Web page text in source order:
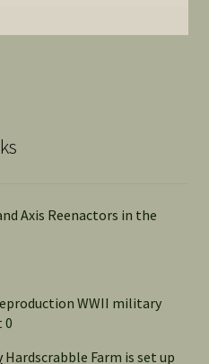
Axis Reenactors in the
WWII military
0
Hardscrabble Farm is set up